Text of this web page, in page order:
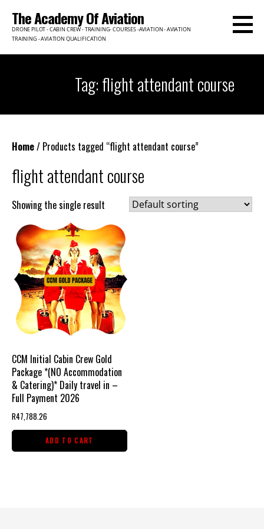
content
The Academy Of Aviation
DRONE PILOT - CABIN CREW - TRAINING- COURSES -AVIATION - AVIATION
TRAINING - AVIATION QUALIFICATION
Tag: flight attendant course
Home/ Products tagged “flight attendant course”
flight attendant course
Showing the single result
CCM Initial Cabin Crew Gold
Package *(NO Accommodation
& Catering)* Daily travel in –
Full Payment 2026
R47,788.26
ADD TO CART